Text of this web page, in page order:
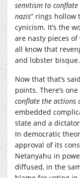
semitism to
nazis” rings hollow
cynicism. It’s the
are nasty pieces of
all know that
and lobster bisque.
Now that that’s
points. There’s
conflate the actions
embedded
state and a
In democratic
approval of its
Netanyahu in
diffused, in the